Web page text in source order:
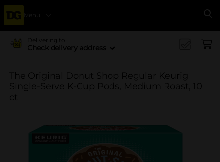
Menu
Delivering to
Check delivery address
The Original Donut Shop Regular Keurig
Single-Serve K-Cup Pods, Medium Roast, 10
ct